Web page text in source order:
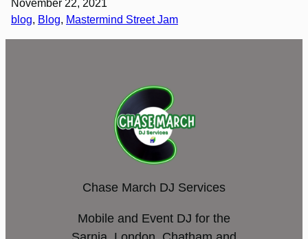
November 22, 2021
blog, Blog, Mastermind Street Jam
Chase March DJ Services
Mobile and Event DJ for the